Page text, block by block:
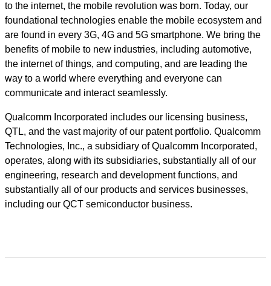
to the internet, the mobile revolution was born. Today, our
foundational technologies enable the mobile ecosystem and
are found in every 3G, 4G and 5G smartphone. We bring the
benefits of mobile to new industries, including automotive,
the internet of things, and computing, and are leading the
way to a world where everything and everyone can
communicate and interact seamlessly.
Qualcomm Incorporated includes our licensing business,
QTL, and the vast majority of our patent portfolio. Qualcomm
Technologies, Inc., a subsidiary of Qualcomm Incorporated,
operates, along with its subsidiaries, substantially all of our
engineering, research and development functions, and
substantially all of our products and services businesses,
including our QCT semiconductor business.